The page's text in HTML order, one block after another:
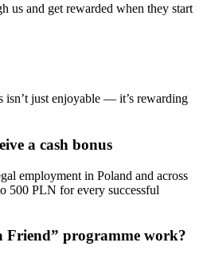
us and get rewarded when they start
just enjoyable — it’s rewarding
a cash bonus
employment in Poland and across
500 PLN for every successful
Friend” programme work?